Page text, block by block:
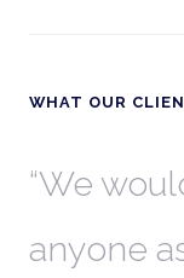
WHAT OUR
We
anyone